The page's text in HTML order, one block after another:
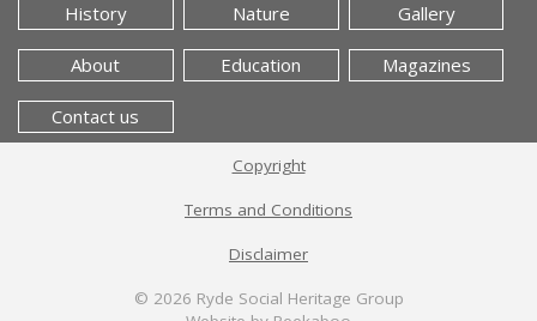
History Nature Gallery
About Education Magazines
Contact us
Copyright
Terms and Conditions
Disclaimer
© 2026 Ryde Social Heritage Group